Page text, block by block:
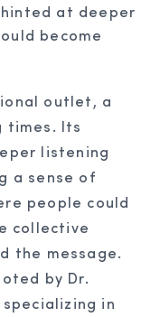
at deeper
become
outlet, a
times. Its
listening
a sense of
people could
collective
the message.
by Dr.
in